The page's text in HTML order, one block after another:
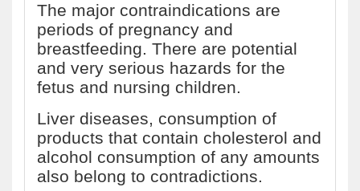
The major contraindications are
periods of pregnancy and
breastfeeding. There are potential
and very serious hazards for the
fetus and nursing children.
Liver diseases, consumption of
products that contain cholesterol and
alcohol consumption of any amounts
also belong to contradictions.